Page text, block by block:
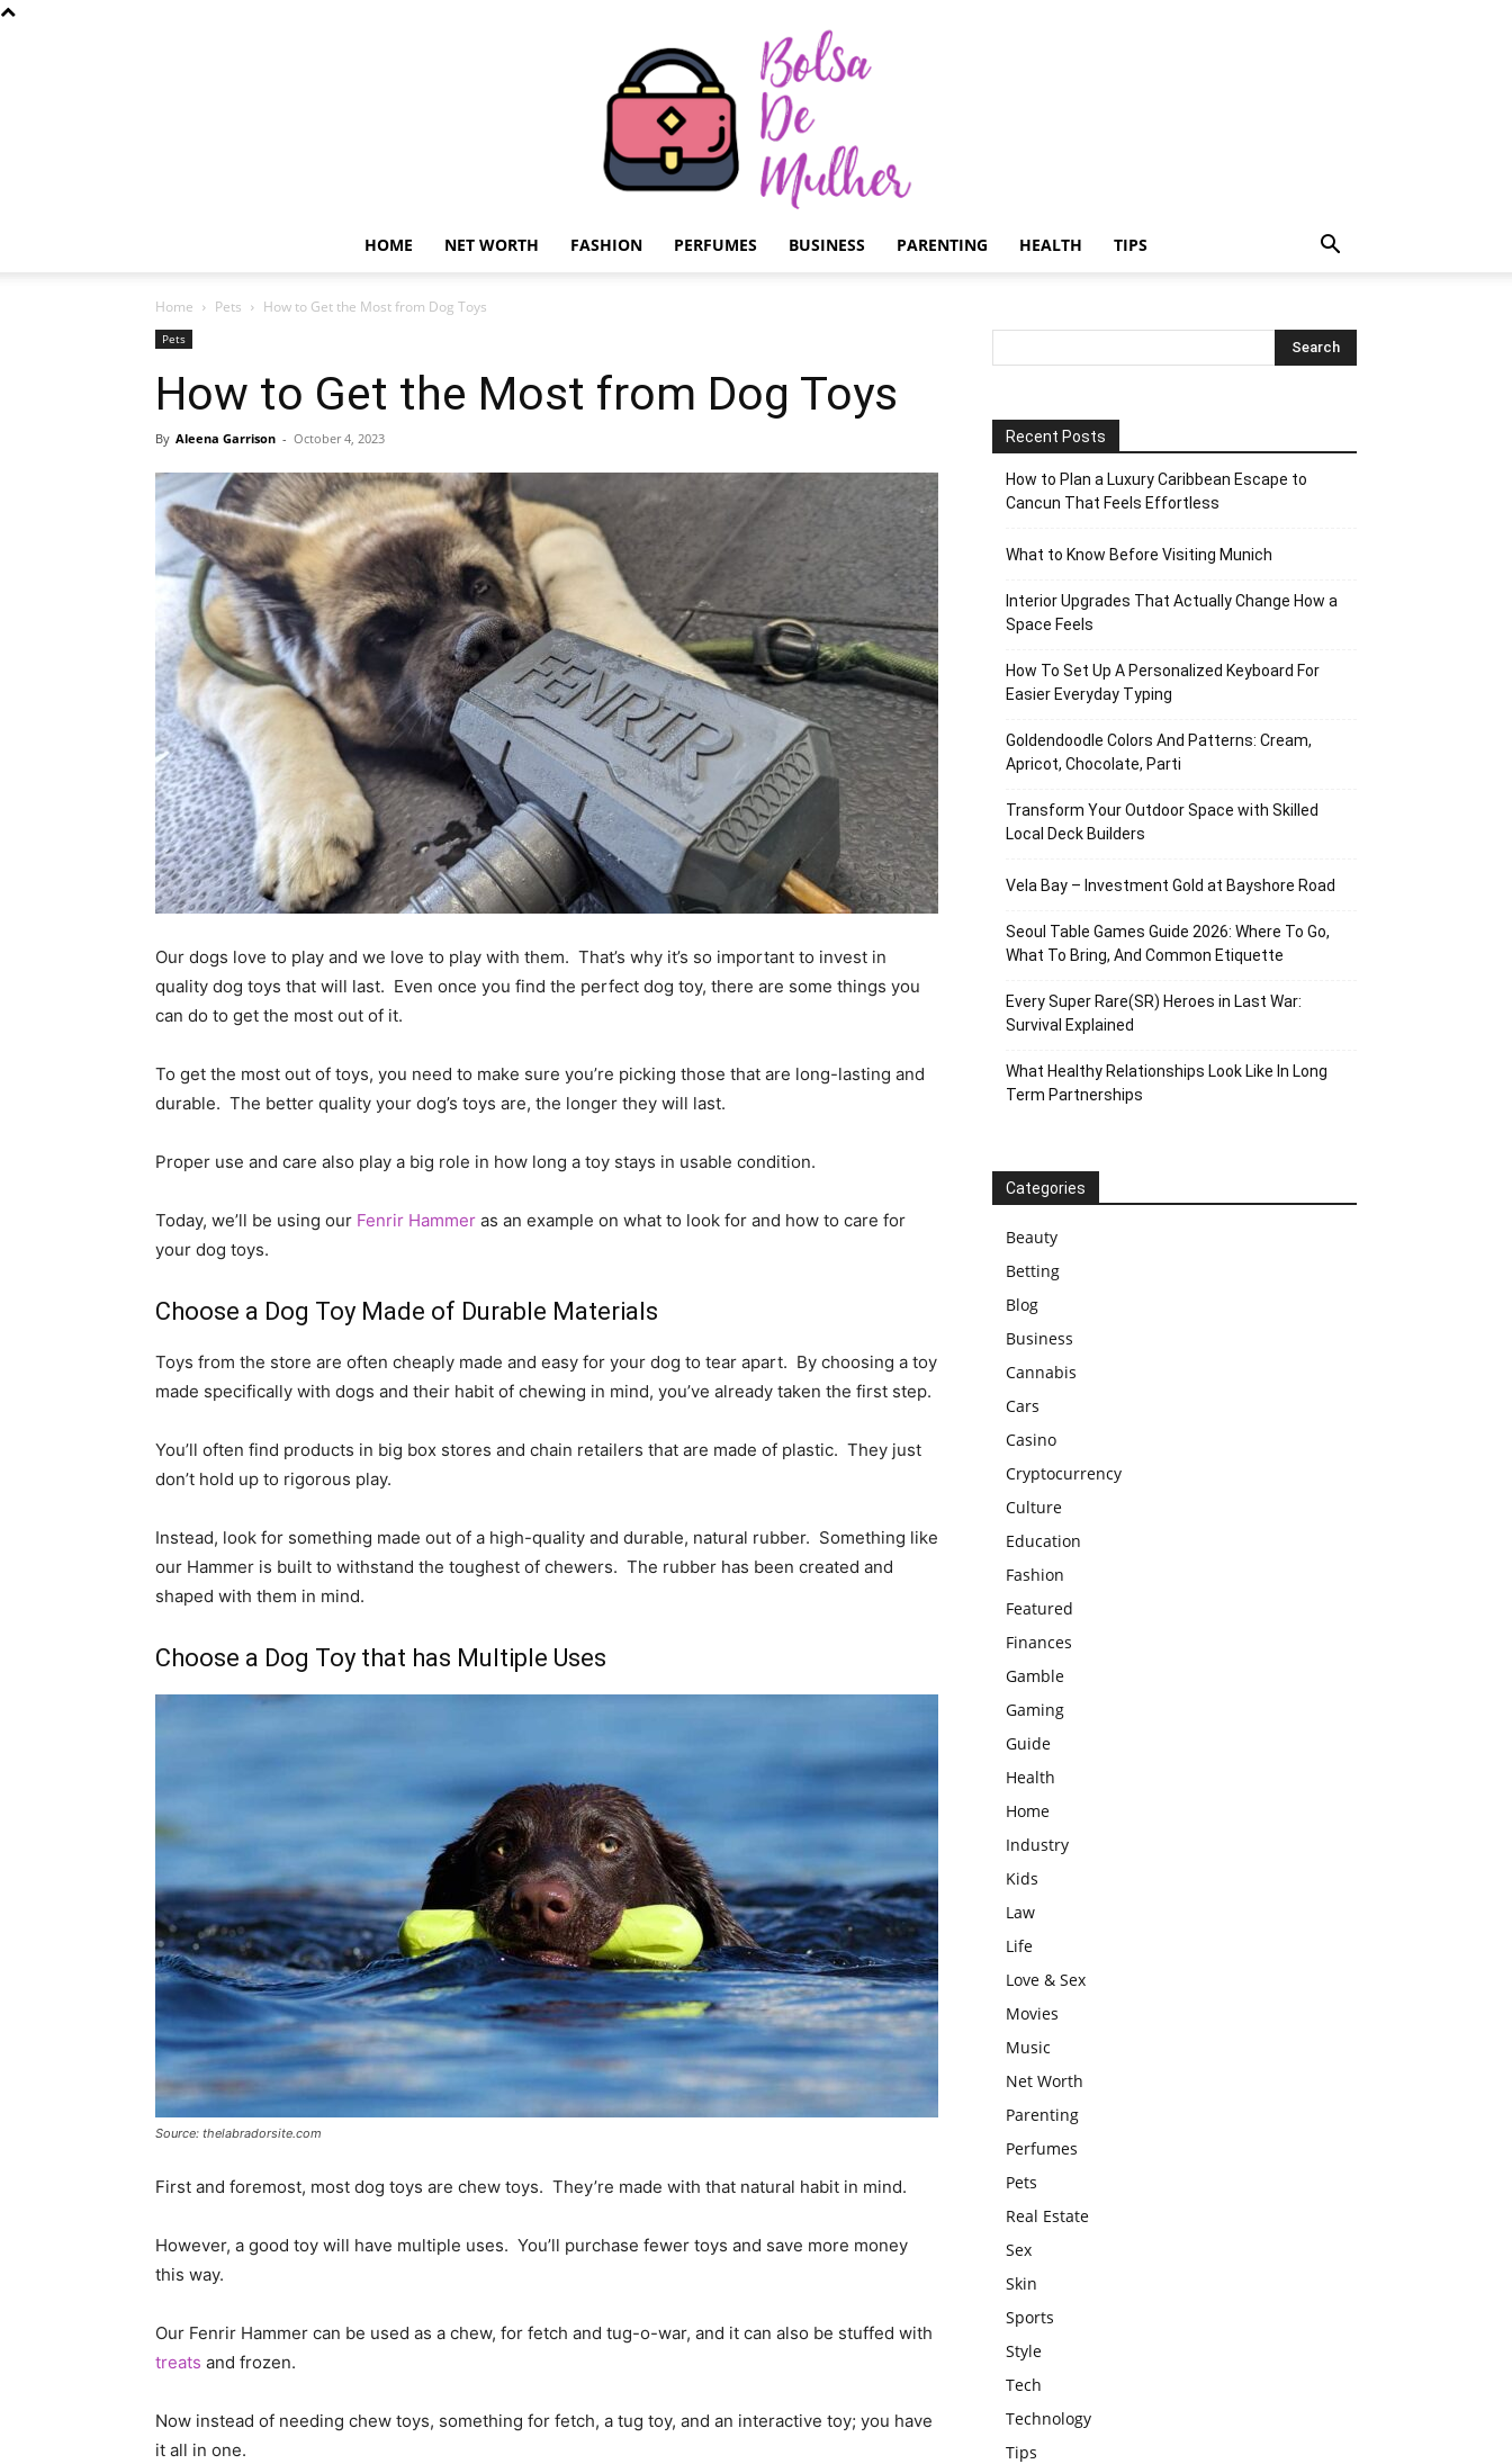
Mulher
HOME NET WORTH FASHION PERFUMES BUSINESS PARENTING HEALTH TIPS
Home Pets How to Get the Most from Dog Toys
Pets
How to Get the Most from Dog Toys
By Aleena Garrison - October 4, 2023
Our dogs love to play and we love to play with them. That’s why it’s so important to invest in
quality dog toys that will last. Even once you find the perfect dog toy, there are some things you
can do to get the most out of it.
To get the most out of toys, you need to make sure you’re picking those that are long-lasting and
durable. The better quality your dog’s toys are, the longer they will last.
Proper use and care also play a big role in how long a toy stays in usable condition.
Today, we’ll be using our Fenrir Hammer as an example on what to look for and how to care for
your dog toys.
Choose a Dog Toy Made of Durable Materials
Toys from the store are often cheaply made and easy for your dog to tear apart. By choosing a toy
made specifically with dogs and their habit of chewing in mind, you’ve already taken the first step.
You’ll often find products in big box stores and chain retailers that are made of plastic. They just
don’t hold up to rigorous play.
Instead, look for something made out of a high-quality and durable, natural rubber. Something like
our Hammer is built to withstand the toughest of chewers. The rubber has been created and
shaped with them in mind.
Choose a Dog Toy that has Multiple Uses
Source: thelabradorsite.com
First and foremost, most dog toys are chew toys. They’re made with that natural habit in mind.
However, a good toy will have multiple uses. You’ll purchase fewer toys and save more money
this way.
Our Fenrir Hammer can be used as a chew, for fetch and tug-o-war, and it can also be stuffed with
treats and frozen.
Now instead of needing chew toys, something for fetch, a tug toy, and an interactive toy; you have
it all in one.
Recent Posts
How to Plan a Luxury Caribbean Escape to
Cancun That Feels Effortless
What to Know Before Visiting Munich
Interior Upgrades That Actually Change How a
Space Feels
How To Set Up A Personalized Keyboard For
Easier Everyday Typing
Goldendoodle Colors And Patterns: Cream,
Apricot, Chocolate, Parti
Transform Your Outdoor Space with Skilled
Local Deck Builders
Vela Bay – Investment Gold at Bayshore Road
Seoul Table Games Guide 2026: Where To Go,
What To Bring, And Common Etiquette
Every Super Rare(SR) Heroes in Last War:
Survival Explained
What Healthy Relationships Look Like In Long
Term Partnerships
Categories
Beauty
Betting
Blog
Business
Cannabis
Cars
Casino
Cryptocurrency
Culture
Education
Fashion
Featured
Finances
Gamble
Gaming
Guide
Health
Home
Industry
Kids
Law
Life
Love & Sex
Movies
Music
Net Worth
Parenting
Perfumes
Pets
Real Estate
Sex
Skin
Sports
Style
Tech
Technology
Tips